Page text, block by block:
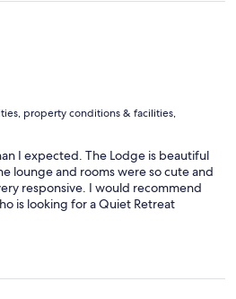
property conditions & facilities,
I expected. The Lodge is beautiful
lounge and rooms were so cute and
responsive. I would recommend
is looking for a Quiet Retreat